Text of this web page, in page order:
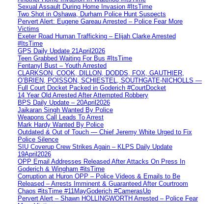
Sexual Assault During Home Invasion #ItsTime
Two Shot in Oshawa, Durham Police Hunt Suspects
Pervert Alert: Eugene Gareau Arrested – Police Fear More
Victims
Exeter Road Human Trafficking – Elijah Clarke Arrested
#ItsTime
GPS Daily Update 21April2026
Teen Grabbed Waiting For Bus #ItsTime
Fentanyl Bust – Youth Arrested
CLARKSON, COOK, DILLON, DODDS, FOX, GAUTHIER,
O’BRIEN, POISSON, SCHIESTEL, SOUTHGATE-NICHOLLS —
Full Court Docket Packed in Goderich #CourtDocket
14 Year Old Arrested After Attempted Robbery
BPS Daily Update – 20April2026
Jaikaran Singh Wanted By Police
Weapons Call Leads To Arrest
Mark Hardy Wanted By Police
Outdated & Out of Touch — Chief Jeremy White Urged to Fix
Police Silence
SIU Coverup Crew Strikes Again – KLPS Daily Update
19April2026
OPP Email Addresses Released After Attacks On Press In
Goderich & Wingham #itsTime
Corruption at Huron OPP – Police Videos & Emails to Be
Released – Arrests Imminent & Guaranteed After Courtroom
Chaos #itsTime #11MayGoderich #CamerasUp
Pervert Alert – Shawn HOLLINGWORTH Arrested – Police Fear